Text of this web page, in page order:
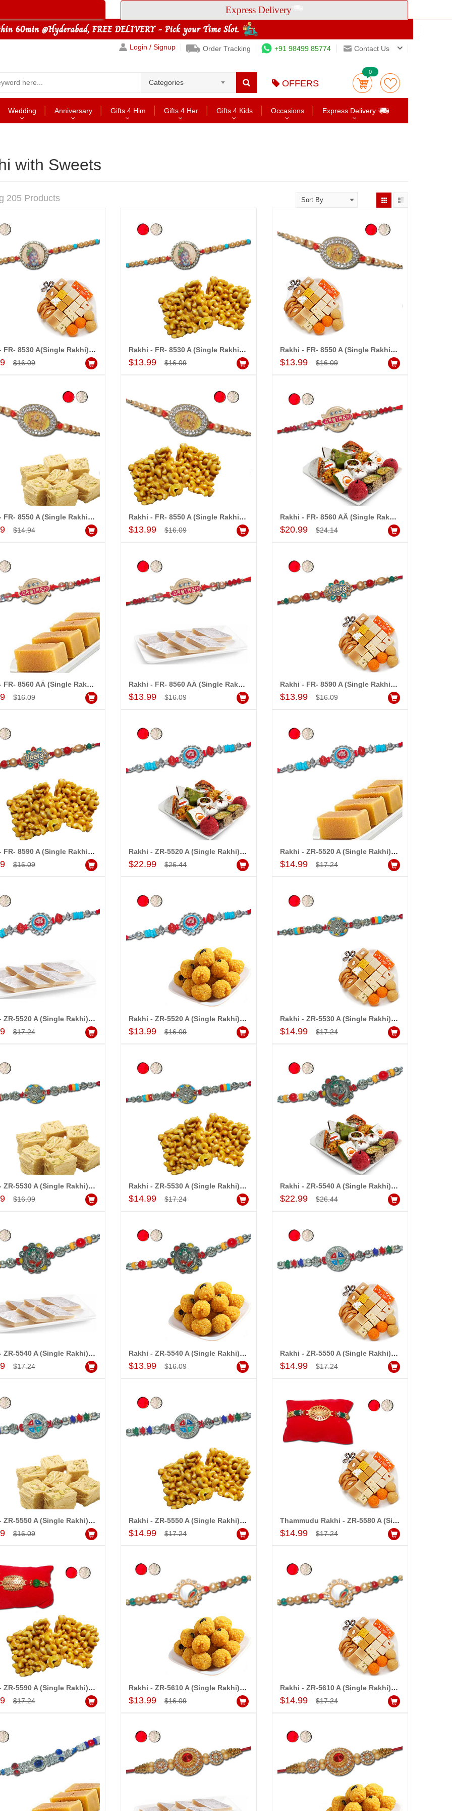
Express Delivery
Login / Signup Order Tracking +91 98499 85774 Contact Us
Categories OFFERS
0
Wedding Anniversary Gifts 4 Him Gifts 4 Her Gifts 4 Kids Occasions Express Delivery
ALLA MOUNIKA
I am very happy with your
our wishes to our dear ones on
their special day. My mothers
happiness on her bday with your
service made me very speachless.
Also the new USD service is also
with Sweets
205 Products
Add to Cart
Rakhi - FR- 8530 A(Single Rakhi), 500gms Assorted Sweets
$16.09
Add to Cart
Rakhi - FR- 8530 A (Single Rakhi), 250gms KajuPakam Sweet
$13.99 $16.09
Add to Cart
Rakhi - FR- 8550 A (Single Rakhi), 500gms of Assorted Sweets
$13.99 $16.09
Add to Cart
Rakhi - FR- 8550 A (Single Rakhi), 500gms of Haldiram SoanpapdiÂ
$14.94
Add to Cart
Rakhi - FR- 8550 A (Single Rakhi), 250gms of KajuPakam Sweet
$13.99 $16.09
Add to Cart
Rakhi - FR- 8560 AÂ (Single Rakhi), 500gms Kaju Assorted Sweets
$20.99 $24.14
Add to Cart
Rakhi - FR- 8560 AÂ (Single Rakhi),500gms of Milk Mysore Pak
$16.09
Add to Cart
Rakhi - FR- 8560 AÂ (Single Rakhi), 250gms of Kaju Kathili
$13.99 $16.09
Add to Cart
Rakhi - FR- 8590 A (Single Rakhi), 500gms of Assorted Sweets
$13.99 $16.09
Add to Cart
Rakhi - FR- 8590 A (Single Rakhi),250gms of KajuPakam Sweet
$16.09
Add to Cart
Rakhi - ZR-5520 A (Single Rakhi), 500gms of Kaju Assorted Sweets
$22.99 $26.44
Add to Cart
Rakhi - ZR-5520 A (Single Rakhi), 500gms of Milk Mysore PakÂ
$14.99 $17.24
Add to Cart
Rakhi - ZR-5520 A (Single Rakhi), 250gms of Kaju Kathili
$17.24
Add to Cart
Rakhi - ZR-5520 A (Single Rakhi), 500gms of Laddu
$13.99 $16.09
Add to Cart
Rakhi - ZR-5530 A (Single Rakhi), 500gms of Assorted Sweets
$14.99 $17.24
Add to Cart
Rakhi - ZR-5530 A (Single Rakhi), 500gms of Haldiram Soanpapdi
$16.09
Add to Cart
Rakhi - ZR-5530 A (Single Rakhi), 250gms of KajuPakam Sweet
$14.99 $17.24
Add to Cart
Rakhi - ZR-5540 A (Single Rakhi), 500gms of Kaju Assorted Sweets
$22.99 $26.44
Add to Cart
Rakhi - ZR-5540 A (Single Rakhi), 250gms of Kaju Kathili
$17.24
Add to Cart
Rakhi - ZR-5540 A (Single Rakhi), 500gms of Laddu
$13.99 $16.09
Add to Cart
Rakhi - ZR-5550 A (Single Rakhi), 500gms of Assorted Sweets
$14.99 $17.24
Add to Cart
Rakhi - ZR-5550 A (Single Rakhi), 500gms of Haldiram Soanpapdi
$16.09
Add to Cart
Rakhi - ZR-5550 A (Single Rakhi), 250gms of KajuPakam Sweet
$14.99 $17.24
Thammudu Rakhi - ZR-5580 A (Single Rakhi),500gms of Assorted Sweets
$14.99 $17.24
Add to Cart
Rakhi - ZR-5590 A (Single Rakhi), 250gms of KajuPakam Sweet
$17.24
Add to Cart
Rakhi - ZR-5610 A (Single Rakhi),500gms of Laddu
$13.99 $16.09
Add to Cart
Rakhi - ZR-5610 A (Single Rakhi),500gms of Assorted Sweets
$14.99 $17.24